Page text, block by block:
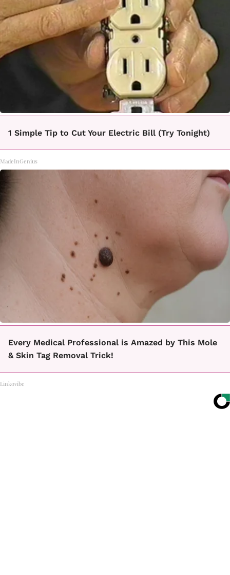
1 Simple Tip to Cut Your Electric Bill (Try Tonight)
MadeInGenius
Every Medical Professional is Amazed by This Mole
& Skin Tag Removal Trick!
Linkovibe